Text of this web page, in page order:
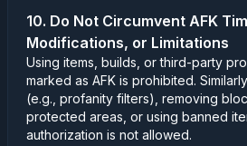
10. Do Not Circumvent AFK
Modifications, or Limitations
Using items, builds, or third-party
marked as AFK is prohibited.
(e.g., profanity filters), removing
protected areas, or using banned
authorization is not allowed.